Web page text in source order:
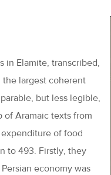
in Elamite, transcribed,
largest coherent
but less legible,
of Aramaic texts from
of food
to 493. Firstly, they
economy was